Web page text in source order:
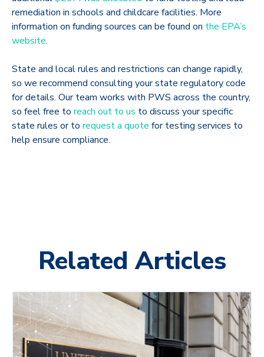
remediation in schools and childcare facilities. More
information on funding sources can be found on the EPA’s
website.
State and local rules and restrictions can change rapidly,
so we recommend consulting your state regulatory code
for details. Our team works with PWS across the country,
so feel free to reach out to us to discuss your specific
state rules or to request a quote for testing services to
help ensure compliance.
Related Articles